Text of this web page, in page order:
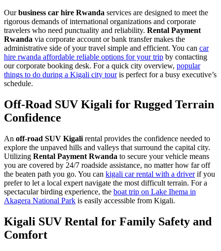
Ourbusiness car hire Rwanda services are designed to meet the
rigorous demands of international organizations and corporate
travelers who need punctuality and reliability. Rental Payment
Rwanda via corporate account or bank transfer makes the
administrative side of your travel simple and efficient. You can car
hire rwanda affordable reliable options for your trip by contacting
our corporate booking desk. For a quick city overview, popular
things to do during a Kigali city touris perfect for a busy executive’s
schedule.
Off-Road SUV Kigali for Rugged Terrain
Confidence
An off-road SUV Kigali rental provides the confidence needed to
explore the unpaved hills and valleys that surround the capital city.
Utilizing Rental Payment Rwanda to secure your vehicle means
you are covered by 24/7 roadside assistance, no matter how far off
the beaten path you go. You can kigali car rental with a driverif you
prefer to let a local expert navigate the most difficult terrain. For a
spectacular birding experience, the boat trip on Lake Ihema in
Akagera National Park is easily accessible from Kigali.
Kigali SUV Rental for Family Safety and
Comfort